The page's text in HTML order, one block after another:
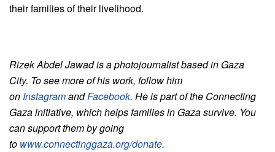
their families of their livelihood.
Rizek Abdel Jawad is a photojournalist based in Gaza
City. To see more of his work, follow him
on InstagramandFacebook. He is part of the Connecting
Gaza initiative, which helps families in Gaza survive. You
can support them by going
to www.connectinggaza.org/donate.